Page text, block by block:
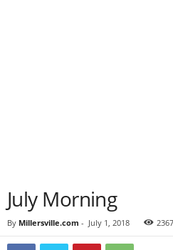
July Morning
By Millersville.com - July 1, 2018 2367